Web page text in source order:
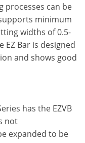
processes can be
minimum
widths of 0.5-
EZ Bar is designed
and shows good
has the EZVB
not
expanded to be